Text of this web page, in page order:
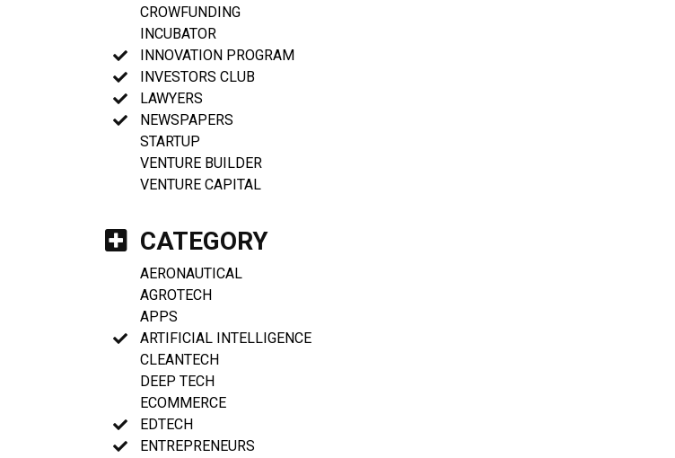
CROWFUNDING
INCUBATOR
INNOVATION PROGRAM
INVESTORS CLUB
LAWYERS
NEWSPAPERS
STARTUP
VENTURE BUILDER
VENTURE CAPITAL
CATEGORY
AERONAUTICAL
AGROTECH
APPS
ARTIFICIAL INTELLIGENCE
CLEANTECH
DEEP TECH
ECOMMERCE
EDTECH
ENTREPRENEURS